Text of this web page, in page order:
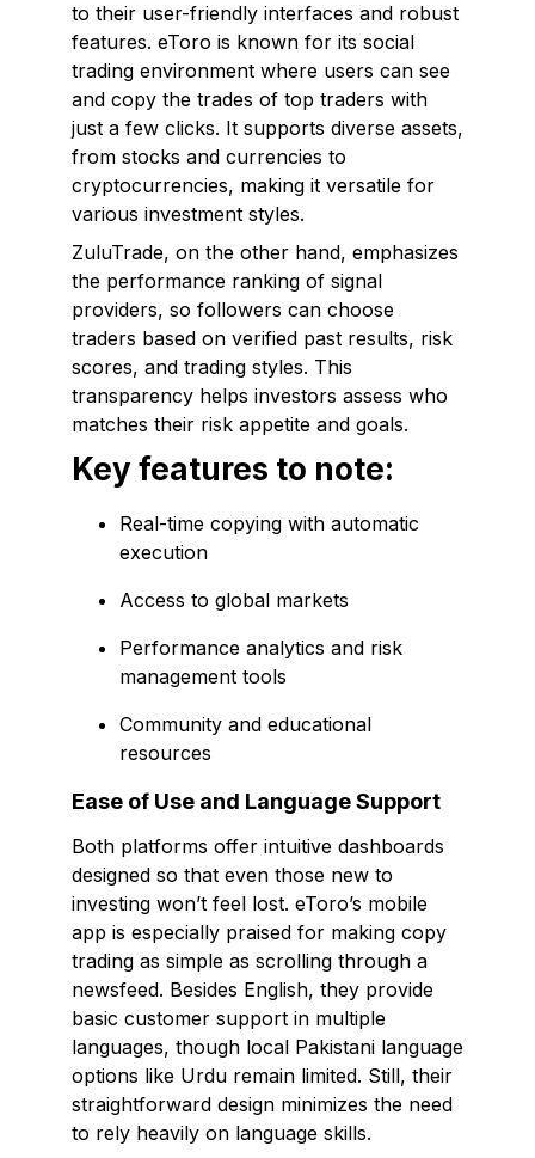
to their user-friendly interfaces and robust
features. eToro is known for its social
trading environment where users can see
and copy the trades of top traders with
just a few clicks. It supports diverse assets,
from stocks and currencies to
cryptocurrencies, making it versatile for
various investment styles.
ZuluTrade, on the other hand, emphasizes
the performance ranking of signal
providers, so followers can choose
traders based on verified past results, risk
scores, and trading styles. This
transparency helps investors assess who
matches their risk appetite and goals.
Key features to note:
Real-time copying with automatic
execution
Access to global markets
Performance analytics and risk
management tools
Community and educational
resources
Ease of Use and Language Support
Both platforms offer intuitive dashboards
designed so that even those new to
investing won’t feel lost. eToro’s mobile
app is especially praised for making copy
trading as simple as scrolling through a
newsfeed. Besides English, they provide
basic customer support in multiple
languages, though local Pakistani language
options like Urdu remain limited. Still, their
straightforward design minimizes the need
to rely heavily on language skills.